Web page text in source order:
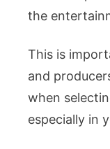
the
This is
and
when
especially in